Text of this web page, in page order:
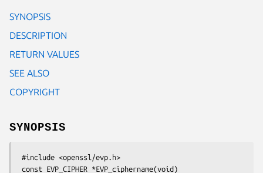
SYNOPSIS
DESCRIPTION
RETURN VALUES
SEE ALSO
COPYRIGHT
SYNOPSIS